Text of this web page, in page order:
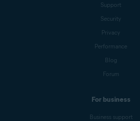
Support
Security
Privacy
Performance
Blog
Forum
For business
Business support